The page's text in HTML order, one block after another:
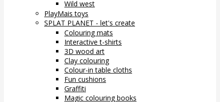
Wild west
PlayMais toys
SPLAT PLANET - let's create
Colouring mats
Interactive t-shirts
3D wood art
Clay colouring
Colour-in table cloths
Fun cushions
Graffiti
Magic colouring books